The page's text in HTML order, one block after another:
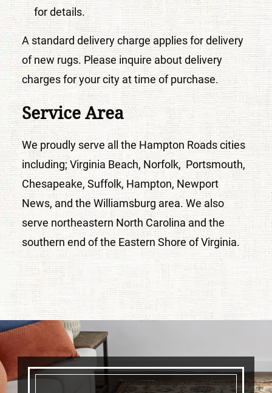
for details.
A standard delivery charge applies for delivery
of new rugs. Please inquire about delivery
charges for your city at time of purchase.
Service Area
We proudly serve all the Hampton Roads cities
including; Virginia Beach, Norfolk, Portsmouth,
Chesapeake, Suffolk, Hampton, Newport
News, and the Williamsburg area. We also
serve northeastern North Carolina and the
southern end of the Eastern Shore of Virginia.